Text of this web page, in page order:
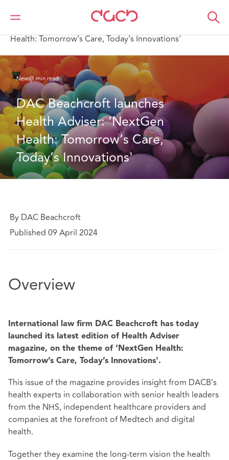
DAC Beachcroft Qui sommes-nous
Health: Tomorrow’s Care, Today’s Innovations'
News1 min read
DAC Beachcroft launches
Health Adviser: ‘NextGen
Health: Tomorrow’s Care,
Today’s Innovations'
By DAC Beachcroft
Published 09 April 2024
Overview
International law firm DAC Beachcroft has today
launched its latest edition of Health Adviser
magazine, on the theme of ‘NextGen Health:
Tomorrow’s Care, Today’s Innovations'.
This issue of the magazine provides insight from DACB’s
health experts in collaboration with senior health leaders
from the NHS, independent healthcare providers and
companies at the forefront of Medtech and digital
health.
Together they examine the long-term vision the health